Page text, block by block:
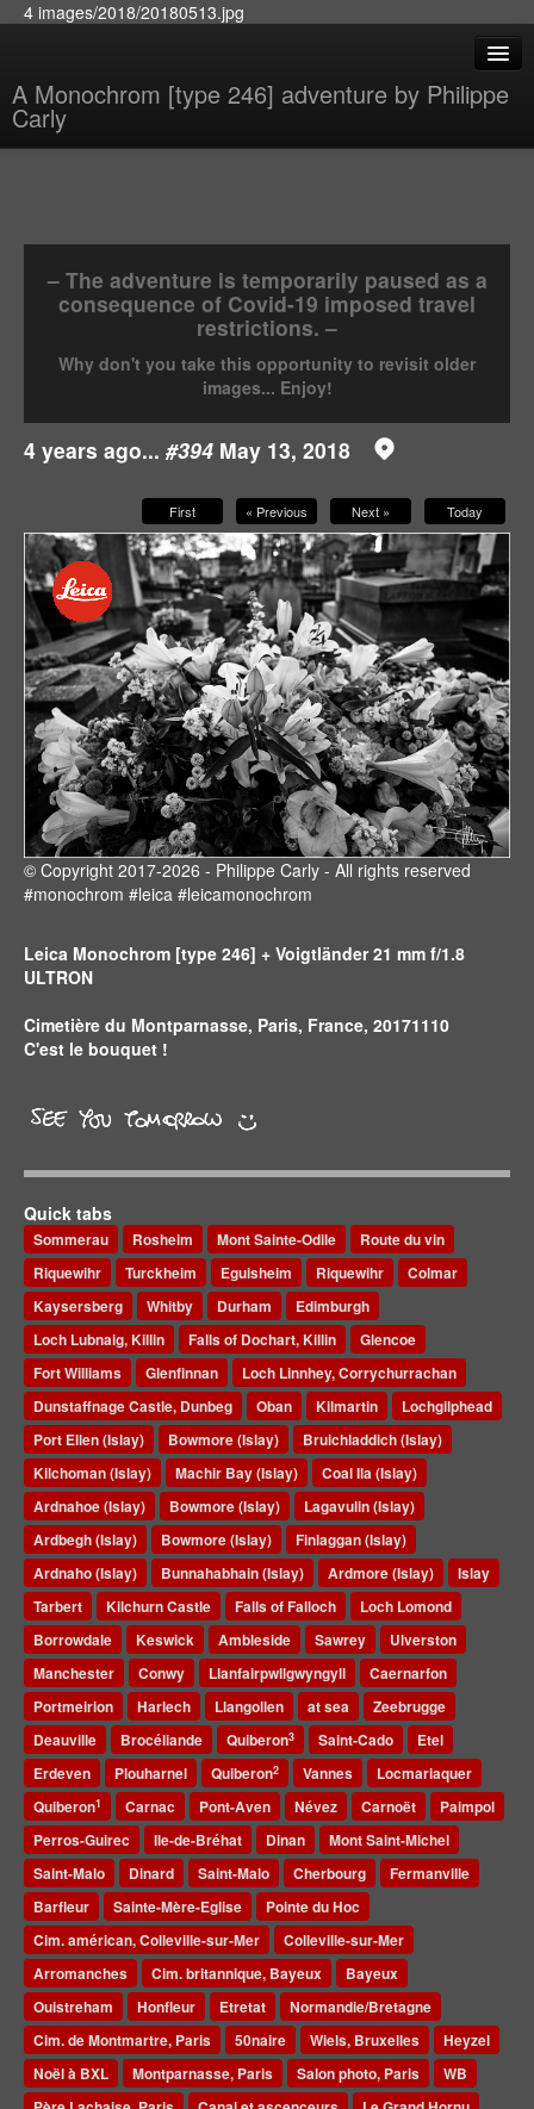
4 images/2018/20180513.jpg
A Monochrom [type 246] adventure by Philippe
Carly
– The adventure is temporarily paused as a
consequence of Covid-19 imposed travel
restrictions. –
Why don't you take this opportunity to revisit older
images... Enjoy!
4 years ago... #394 May 13, 2018
First « Previous Next » Today
© Copyright 2017-2026 - Philippe Carly - All rights reserved
#monochrom #leica #leicamonochrom
Leica Monochrom [type 246] + Voigtländer 21 mm f/1.8
ULTRON
Cimetière du Montparnasse, Paris, France, 20171110
C'est le bouquet !
Quick tabs
Sommerau Rosheim Mont Sainte-Odile
Route du vin
Riquewihr
Turckheim Eguisheim Riquewihr
Colmar
Kaysersberg
Whitby Durham
Edimburgh
Loch Lubnaig, Killin
Falls of Dochart, Killin
Glencoe
Fort Williams
Glenfinnan
Loch Linnhey, Corrychurrachan
Dunstaffnage Castle, Dunbeg
Oban Kilmartin
Lochgilphead
Port Ellen (Islay)
Bowmore (Islay)
Bruichladdich (Islay)
Kilchoman (Islay)
Machir Bay (Islay)
Coal Ila (Islay)
Ardnahoe (Islay)
Bowmore (Islay)
Lagavulin (Islay)
Ardbegh (Islay)
Bowmore (Islay)
Finlaggan (Islay)
Ardnaho (Islay)
Bunnahabhain (Islay) Ardmore (Islay)
Islay
Tarbert
Kilchurn Castle Falls of Falloch
Loch Lomond
Borrowdale
Keswick Ambleside Sawrey
Ulverston
Manchester
Conwy Llanfairpwllgwyngyll
Caernarfon
Portmeirion
Harlech Llangollen at sea
Zeebrugge
Deauville
Brocéliande Quiberon3 Saint-Cado
Etel
Erdeven
Plouharnel Quiberon2 Vannes
Locmariaquer
Quiberon1 Carnac Pont-Aven Névez Carnoët
Paimpol
Perros-Guirec
Ile-de-Bréhat Dinan
Mont Saint-Michel
Saint-Malo
Dinard Saint-Malo Cherbourg
Fermanville
Barfleur
Sainte-Mère-Eglise
Pointe du Hoc
Cim. américan, Colleville-sur-Mer
Colleville-sur-Mer
Arromanches
Cim. britannique, Bayeux
Bayeux
Ouistreham
Honfleur Etretat
Normandie/Bretagne
Cim. de Montmartre, Paris
50naire Wiels, Bruxelles
Heyzel
Noël à BXL
Montparnasse, Paris Salon photo, Paris
WB